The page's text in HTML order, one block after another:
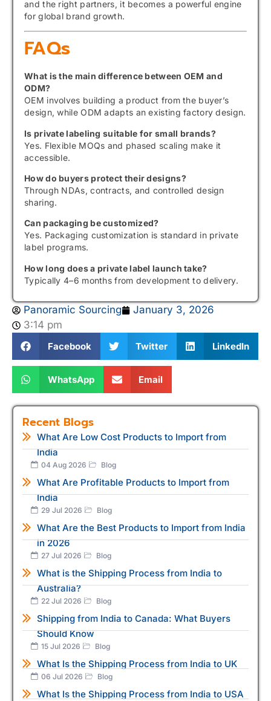
and the right partners, it becomes a powerful engine
for global brand growth.
FAQs
What is the main difference between OEM and
ODM?
OEM involves building a product from the buyer’s
design, while ODM adapts an existing factory design.
Is private labeling suitable for small brands?
Yes. Flexible MOQs and phased scaling make it
accessible.
How do buyers protect their designs?
Through NDAs, contracts, and controlled design
sharing.
Can packaging be customized?
Yes. Packaging customization is standard in private
label programs.
How long does a private label launch take?
Typically 4–6 months from development to delivery.
Panoramic Sourcing
January 3, 2026
3:14 pm
Facebook Twitter LinkedIn
WhatsApp Email
Recent Blogs
What Are Low Cost Products to Import from
India
04 Aug 2026 Blog
What Are Profitable Products to Import from
India
29 Jul 2026 Blog
What Are the Best Products to Import from India
in 2026
27 Jul 2026 Blog
What is the Shipping Process from India to
Australia?
22 Jul 2026 Blog
Shipping from India to Canada: What Buyers
Should Know
15 Jul 2026 Blog
What Is the Shipping Process from India to UK
06 Jul 2026 Blog
What Is the Shipping Process from India to USA